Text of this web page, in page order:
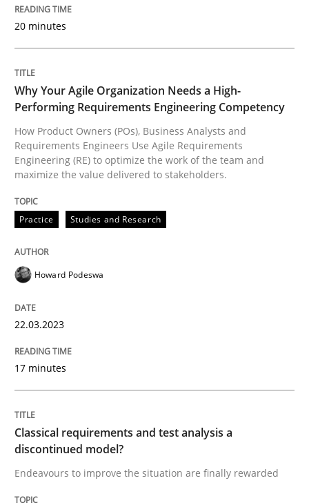
READ ARTICLE
Practice Studies and Research
Why Your Agile Organization Needs a
How Product Owners (POs), Business Analysts and
22. March 2023 · 17 minutes read
Classical requirements and test
Endeavours to improve the situation are finally
20 minutes
Why Your Agile Organization Needs a High-
Performing Requirements Engineering Competency
How Product Owners (POs), Business Analysts and
Requirements Engineers Use Agile Requirements
Engineering (RE) to optimize the work of the team and
maximize the value delivered to stakeholders.
Practice Studies and Research
Howard Podeswa
22.03.2023
17 minutes
Classical requirements and test analysis a
discontinued model?
Endeavours to improve the situation are finally rewarded